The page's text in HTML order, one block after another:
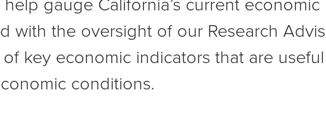
gauge California’s current economic
with the oversight of our Research
key economic indicators that are
conditions.